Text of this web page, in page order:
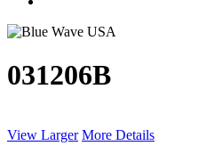
031206B
View Larger More Details